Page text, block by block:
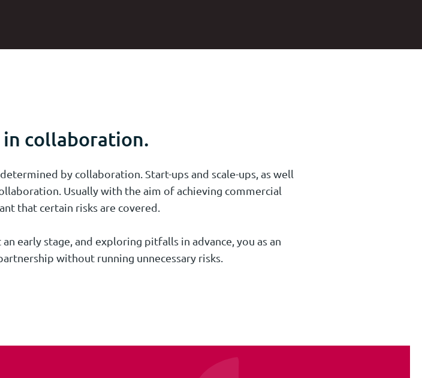
collaboration.
by collaboration. Start-ups and scale-ups, as well
Usually with the aim of achieving commercial
that certain risks are covered.
early stage, and exploring pitfalls in advance, you as an
without running unnecessary risks.